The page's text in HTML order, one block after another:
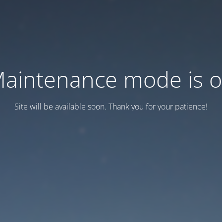
mode is
Site will be available soon. Thank you for your patience!